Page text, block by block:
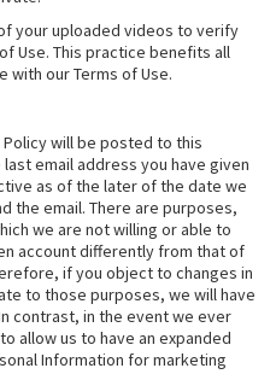
your uploaded videos to verify
Use. This practice benefits all
with our Terms of Use.
will be posted to this
email address you have given
as of the later of the date we
the email. There are purposes,
we are not willing or able to
account differently from that of
if you object to changes in
to those purposes, we will have
contrast, in the event we ever
allow us to have an expanded
Information for marketing